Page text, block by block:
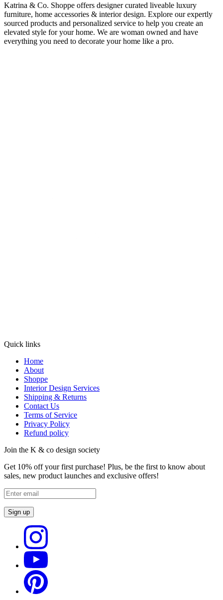
Katrina & Co. Shoppe offers designer curated liveable luxury
furniture, home accessories & interior design. Explore our expertly
sourced products and personalized service to help you create an
elevated style for your home. We are woman owned and have
everything you need to decorate your home like a pro.
Quick links
Home
About
Shoppe
Interior Design Services
Shipping & Returns
Contact Us
Terms of Service
Privacy Policy
Refund policy
Join the K & co design society
Get 10% off your first purchase! Plus, be the first to know about
sales, new product launches and exclusive offers!
Sign up